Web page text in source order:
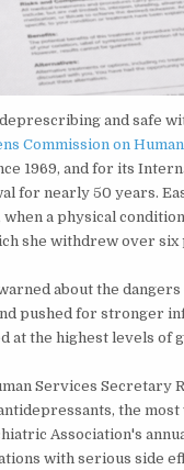
and safe
Commission on
1969, and for its
for nearly 50 years.
a physical
she withdrew over six
about the
pushed for stronger
at the highest levels
Services Secretary
the
Association's
with serious side